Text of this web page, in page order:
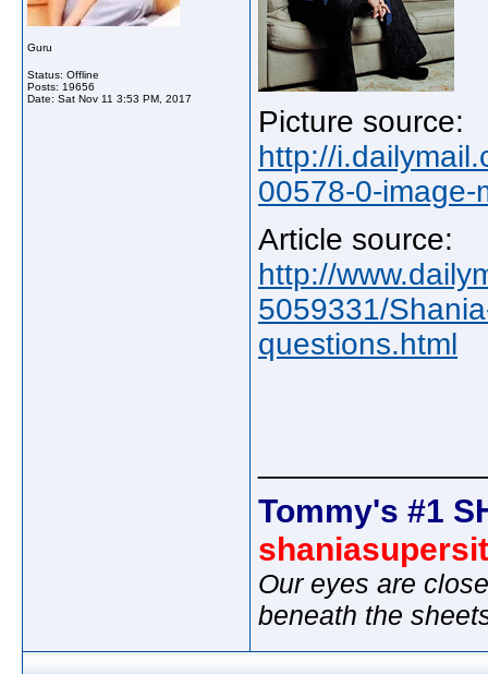
Guru
Status: Offline
Posts: 19656
Date: Sat Nov 11 3:53 PM, 2017
Picture source:
http://
00578-0-
Article source:
http://
5059331/
questions.html
Tommy's #1
Our eyes are
beneath the